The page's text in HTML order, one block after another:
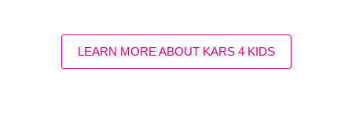
LEARN MORE ABOUT KARS 4 KIDS